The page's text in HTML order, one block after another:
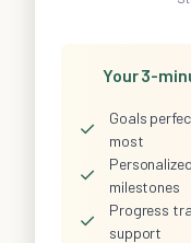
Your 3-
✓
Goals
most
✓
milestones
✓
Progress
support